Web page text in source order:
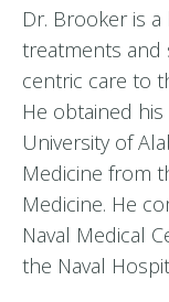
Dr. Brooker is
treatments and
centric care to
He obtained
University of
Medicine from
Medicine. He
Naval Medical
the Naval